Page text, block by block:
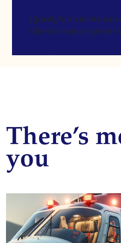
[gravityform id=4
title=false
There’s
you